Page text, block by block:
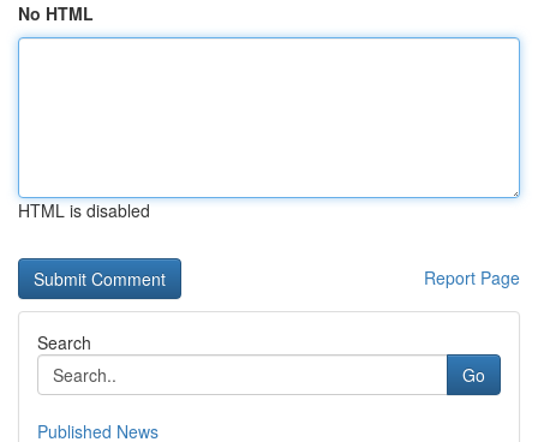
No HTML
HTML is disabled
Report Page
Search
Go
Published News